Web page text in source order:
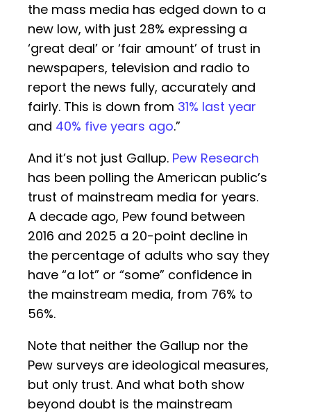
the mass media has edged down to a
new low, with just 28% expressing a
‘great deal’ or ‘fair amount’ of trust in
newspapers, television and radio to
report the news fully, accurately and
fairly. This is down from 31% last year
and 40% five years ago.”
And it’s not just Gallup. Pew Research
has been polling the American public’s
trust of mainstream media for years.
A decade ago, Pew found between
2016 and 2025 a 20-point decline in
the percentage of adults who say they
have “a lot” or “some” confidence in
the mainstream media, from 76% to
56%.
Note that neither the Gallup nor the
Pew surveys are ideological measures,
but only trust. And what both show
beyond doubt is the mainstream